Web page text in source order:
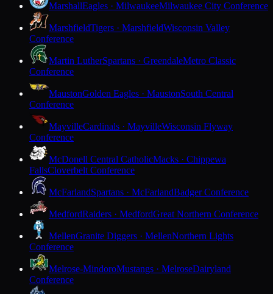
MarshallEagles · MilwaukeeMilwaukee City Conference
MarshfieldTigers · MarshfieldWisconsin Valley
Conference
Martin LutherSpartans · GreendaleMetro Classic
Conference
MaustonGolden Eagles · MaustonSouth Central
Conference
MayvilleCardinals · MayvilleWisconsin Flyway
Conference
McDonell Central CatholicMacks · Chippewa
FallsCloverbelt Conference
McFarlandSpartans · McFarlandBadger Conference
MedfordRaiders · MedfordGreat Northern Conference
MellenGranite Diggers · MellenNorthern Lights
Conference
Melrose-MindoroMustangs · MelroseDairyland
Conference